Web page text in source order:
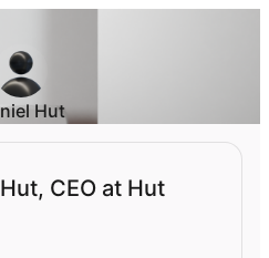
Hut
CEO at Hut